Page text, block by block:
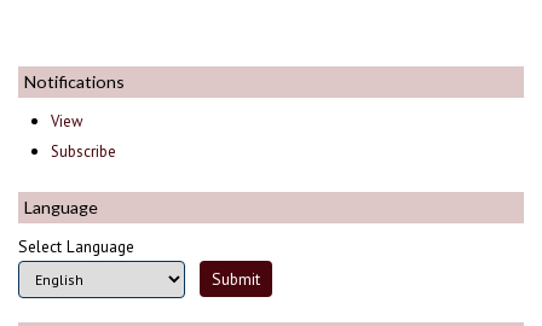
Notifications
View
Subscribe
Language
Select Language